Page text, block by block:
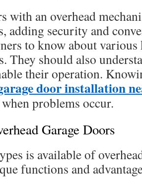
with an overhead
adding security and
to know about
They should also
their operation.
door installation
problems occur.
Garage Doors
is available of
functions and